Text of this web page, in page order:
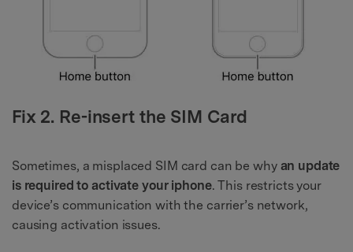
Fix 2. Re-insert the SIM Card
Sometimes, a misplaced SIM card can be why an update
is required to activate your iphone. This restricts your
device’s communication with the carrier’s network,
causing activation issues.